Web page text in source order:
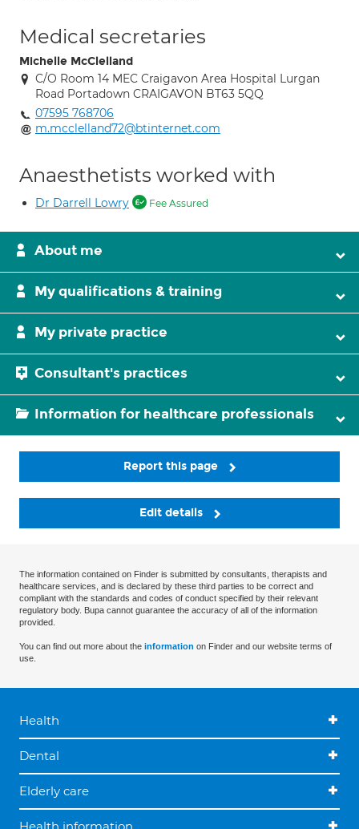
Medical secretaries
Michelle McClelland
C/O Room 14 MEC Craigavon Area Hospital Lurgan
Road Portadown CRAIGAVON BT63 5QQ
07595 768706
m.mcclelland72@btinternet.com
Anaesthetists worked with
Dr Darrell Lowry Fee Assured
About me
My qualifications & training
My private practice
Consultant's practices
Information for healthcare professionals
Report this page
Edit details
The information contained on Finder is submitted by consultants, therapists and
healthcare services, and is declared by these third parties to be correct and
compliant with the standards and codes of conduct specified by their relevant
regulatory body. Bupa cannot guarantee the accuracy of all of the information
provided.
You can find out more about the information on Finder and our website terms of
use.
Health
Dental
Elderly care